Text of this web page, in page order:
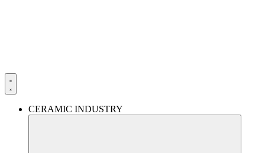
CERAMIC INDUSTRY